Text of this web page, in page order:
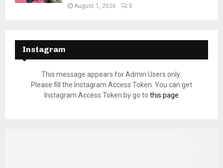
August 1, 2026 0
Instagram
This message appears for Admin Users only:
Please fill the Instagram Access Token. You can get
Instagram Access Token by go to this page